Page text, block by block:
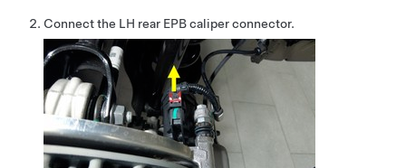
Connect the LH rear EPB caliper connector.